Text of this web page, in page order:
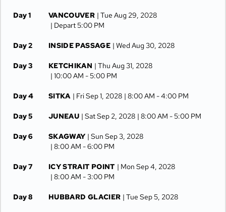
Day 1 VANCOUVER | Tue Aug 29, 2028
| Depart 5:00 PM
Day 2 INSIDE PASSAGE | Wed Aug 30, 2028
Day 3 KETCHIKAN | Thu Aug 31, 2028
| 10:00 AM - 5:00 PM
Day 4 SITKA | Fri Sep 1, 2028 | 8:00 AM -4:00 PM
Day 5 JUNEAU | Sat Sep 2, 2028 | 8:00 AM - 5:00 PM
Day 6 SKAGWAY | Sun Sep 3, 2028
| 8:00 AM -6:00 PM
Day 7 ICY STRAIT POINT | Mon Sep 4, 2028
| 8:00 AM -3:00 PM
Day 8 HUBBARD GLACIER | Tue Sep 5, 2028